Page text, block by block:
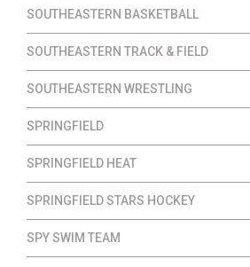
SOUTHEASTERN BASKETBALL
SOUTHEASTERN TRACK & FIELD
SOUTHEASTERN WRESTLING
SPRINGFIELD
SPRINGFIELD HEAT
SPRINGFIELD STARS HOCKEY
SPY SWIM TEAM